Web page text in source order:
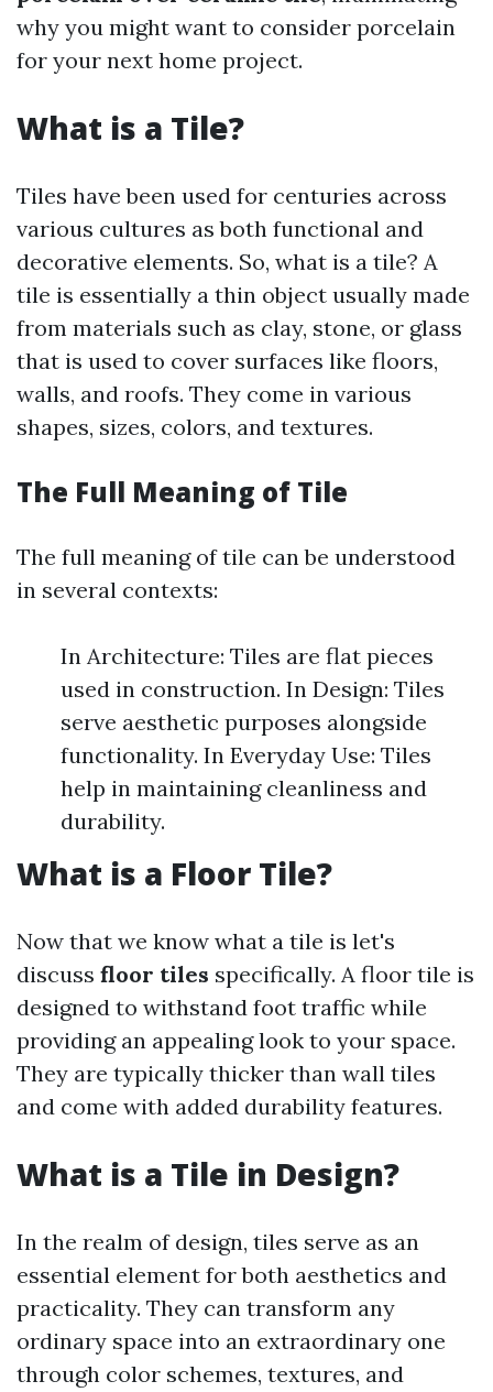
why you might want to consider porcelain
for your next home project.
What is a Tile?
Tiles have been used for centuries across
various cultures as both functional and
decorative elements. So, what is a tile? A
tile is essentially a thin object usually made
from materials such as clay, stone, or glass
that is used to cover surfaces like floors,
walls, and roofs. They come in various
shapes, sizes, colors, and textures.
The Full Meaning of Tile
The full meaning of tile can be understood
in several contexts:
In Architecture: Tiles are flat pieces
used in construction. In Design: Tiles
serve aesthetic purposes alongside
functionality. In Everyday Use: Tiles
help in maintaining cleanliness and
durability.
What is a Floor Tile?
Now that we know what a tile is let's
discuss floor tiles specifically. A floor tile is
designed to withstand foot traffic while
providing an appealing look to your space.
They are typically thicker than wall tiles
and come with added durability features.
What is a Tile in Design?
In the realm of design, tiles serve as an
essential element for both aesthetics and
practicality. They can transform any
ordinary space into an extraordinary one
through color schemes, textures, and